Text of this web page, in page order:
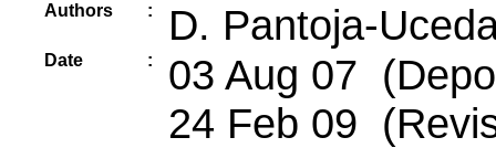
Authors : D. Pantoja-
Date :
03 Aug 07
24 Feb 09